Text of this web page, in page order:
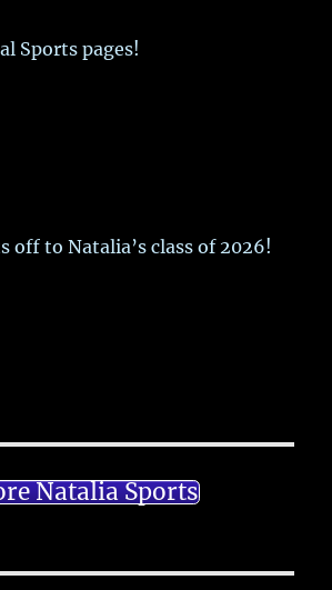
Sports pages!
off to Natalia’s class of 2026!
Natalia Sports